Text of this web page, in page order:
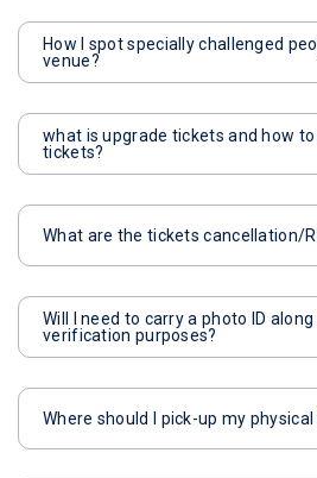
How I spot specially challenged
venue?
what is upgrade tickets and how
tickets?
What are the tickets cancellation/
Will I need to carry a photo ID
verification purposes?
Where should I pick-up my